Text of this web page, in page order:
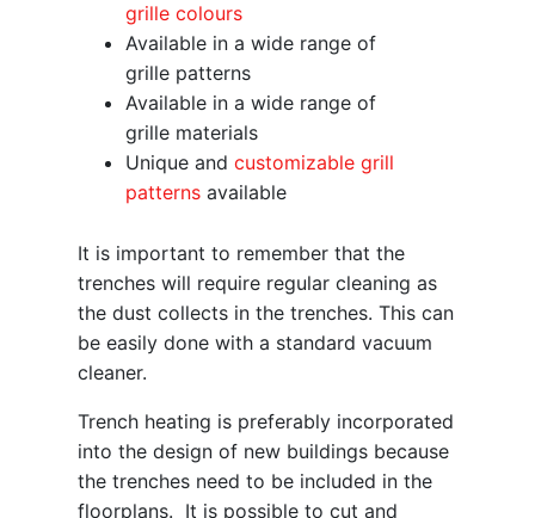
grille colours
Available in a wide range of
grille patterns
Available in a wide range of
grille materials
Unique and customizable grill
patterns available
It is important to remember that the
trenches will require regular cleaning as
the dust collects in the trenches. This can
be easily done with a standard vacuum
cleaner.
Trench heating is preferably incorporated
into the design of new buildings because
the trenches need to be included in the
floorplans. It is possible to cut and